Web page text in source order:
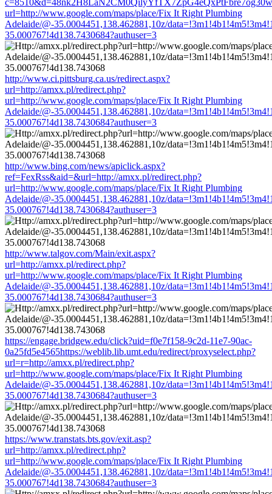
url=http://www.google.com/maps/place/Fix It Right Plumbing
Adelaide/@-35.0004451,138.462881,10z/
35.000767!4d138.7430684?authuser=3
http://www.ci.pittsburg.ca.us/redirect.aspx?
url=http://amxx.pl/redirect.php?
url=http://www.google.com/maps/place/Fix It Right Plumbing
Adelaide/@-35.0004451,138.462881,10z/
35.000767!4d138.7430684?authuser=3
http://www.bing.com/news/apiclick.aspx?
ref=FexRss&aid=&url=http://amxx.pl/redirect.php?
url=http://www.google.com/maps/place/Fix It Right Plumbing
Adelaide/@-35.0004451,138.462881,10z/
35.000767!4d138.7430684?authuser=3
http://www.talgov.com/Main/exit.aspx?
url=http://amxx.pl/redirect.php?
url=http://www.google.com/maps/place/Fix It Right Plumbing
Adelaide/@-35.0004451,138.462881,10z/
35.000767!4d138.7430684?authuser=3
https://engage.bridgew.edu/click?uid=f0e7f158-9c2d-11e7-90ac-
0a25fd5e4565https://weblib.lib.umt.edu/redirect/proxyselect.php?
url=r=http://amxx.pl/redirect.php?
url=http://www.google.com/maps/place/Fix It Right Plumbing
Adelaide/@-35.0004451,138.462881,10z/
35.000767!4d138.7430684?authuser=3
https://www.transtats.bts.gov/exit.asp?
url=http://amxx.pl/redirect.php?
url=http://www.google.com/maps/place/Fix It Right Plumbing
Adelaide/@-35.0004451,138.462881,10z/
35.000767!4d138.7430684?authuser=3